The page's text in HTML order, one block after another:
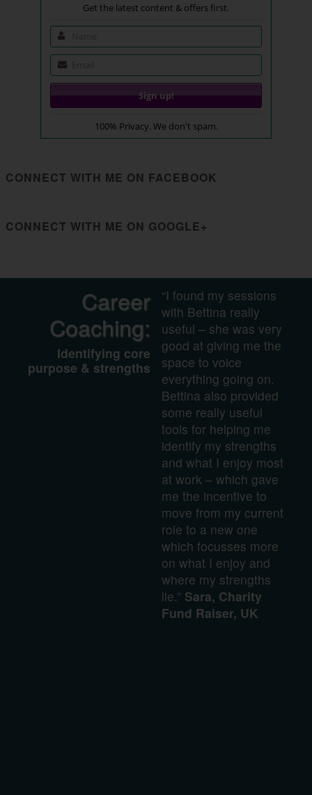
Get the latest content & offers first.
100% Privacy. We don't spam.
CONNECT WITH ME ON FACEBOOK
CONNECT WITH ME ON GOOGLE+
Career
Coaching:
Identifying core
purpose & strengths
“I found my sessions
with Bettina really
useful – she was very
good at giving me the
space to voice
everything going on.
Bettina also provided
some really useful
tools for helping me
identify my strengths
and what I enjoy most
at work – which gave
me the incentive to
move from my current
role to a new one
which focusses more
on what I enjoy and
where my strengths
lie.” Sara, Charity
Fund Raiser, UK